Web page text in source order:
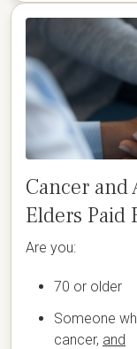
Cancer
Elders Paid
Are you:
70 or older
Someone
cancer, and